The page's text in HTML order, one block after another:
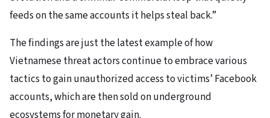
feeds on the same accounts it helps steal back.”
The findings are just the latest example of how
Vietnamese threat actors continue to embrace various
tactics to gain unauthorized access to victims’ Facebook
accounts, which are then sold on underground